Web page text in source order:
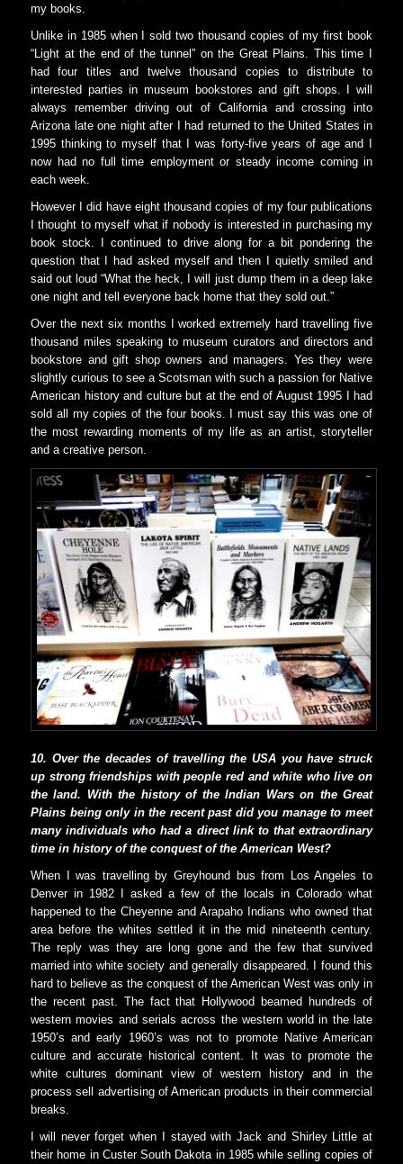
my books.
Unlike in 1985 when I sold two thousand copies of my first book
“Light at the end of the tunnel” on the Great Plains. This time I
had four titles and twelve thousand copies to distribute to
interested parties in museum bookstores and gift shops. I will
always remember driving out of California and crossing into
Arizona late one night after I had returned to the United States in
1995 thinking to myself that I was forty-five years of age and I
now had no full time employment or steady income coming in
each week.
However I did have eight thousand copies of my four publications
I thought to myself what if nobody is interested in purchasing my
book stock. I continued to drive along for a bit pondering the
question that I had asked myself and then I quietly smiled and
said out loud “What the heck, I will just dump them in a deep lake
one night and tell everyone back home that they sold out.”
Over the next six months I worked extremely hard travelling five
thousand miles speaking to museum curators and directors and
bookstore and gift shop owners and managers. Yes they were
slightly curious to see a Scotsman with such a passion for Native
American history and culture but at the end of August 1995 I had
sold all my copies of the four books. I must say this was one of
the most rewarding moments of my life as an artist, storyteller
and a creative person.
10. Over the decades of travelling the USA you have struck
up strong friendships with people red and white who live on
the land. With the history of the Indian Wars on the Great
Plains being only in the recent past did you manage to meet
many individuals who had a direct link to that extraordinary
time in history of the conquest of the American West?
When I was travelling by Greyhound bus from Los Angeles to
Denver in 1982 I asked a few of the locals in Colorado what
happened to the Cheyenne and Arapaho Indians who owned that
area before the whites settled it in the mid nineteenth century.
The reply was they are long gone and the few that survived
married into white society and generally disappeared. I found this
hard to believe as the conquest of the American West was only in
the recent past. The fact that Hollywood beamed hundreds of
western movies and serials across the western world in the late
1950’s and early 1960’s was not to promote Native American
culture and accurate historical content. It was to promote the
white cultures dominant view of western history and in the
process sell advertising of American products in their commercial
breaks.
I will never forget when I stayed with Jack and Shirley Little at
their home in Custer South Dakota in 1985 while selling copies of